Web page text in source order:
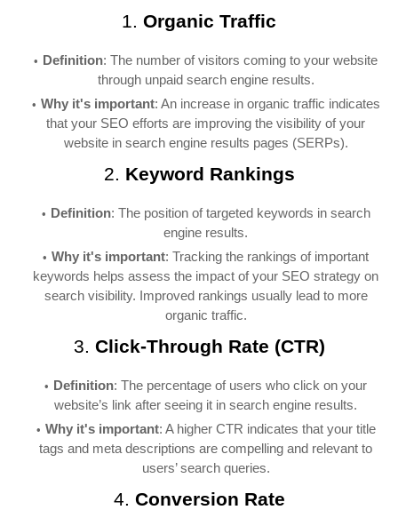
1. Organic Traffic
Definition: The number of visitors coming to your website
through unpaid search engine results.
Why it's important: An increase in organic traffic indicates
that your SEO efforts are improving the visibility of your
website in search engine results pages (SERPs).
2. Keyword Rankings
Definition: The position of targeted keywords in search
engine results.
Why it's important: Tracking the rankings of important
keywords helps assess the impact of your SEO strategy on
search visibility. Improved rankings usually lead to more
organic traffic.
3. Click-Through Rate (CTR)
Definition: The percentage of users who click on your
website’s link after seeing it in search engine results.
Why it's important: A higher CTR indicates that your title
tags and meta descriptions are compelling and relevant to
users’ search queries.
4. Conversion Rate